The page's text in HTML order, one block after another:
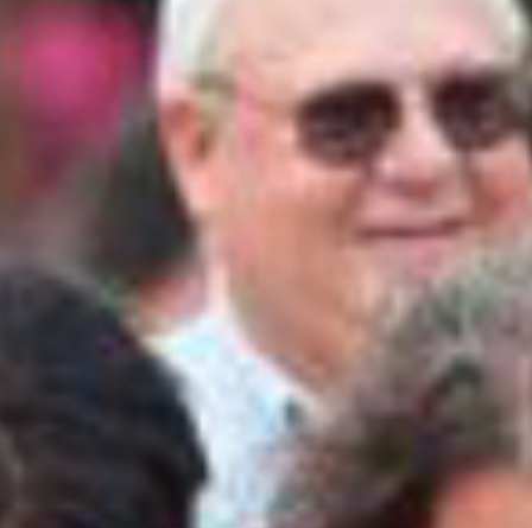
THRILLING TURKEY FACTS
Wild turkeys can fly for short distances up to 55
miles per hour. They can run as fast as 20 miles
per hour. Commercially raised turkeys cannot